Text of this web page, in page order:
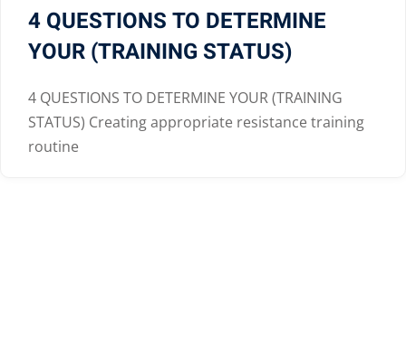
4 QUESTIONS TO DETERMINE
YOUR (TRAINING STATUS)
4 QUESTIONS TO DETERMINE YOUR (TRAINING
STATUS) Creating appropriate resistance training
routine